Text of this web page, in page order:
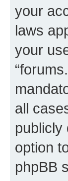
your
laws
your
all
publicly
option
phpBB